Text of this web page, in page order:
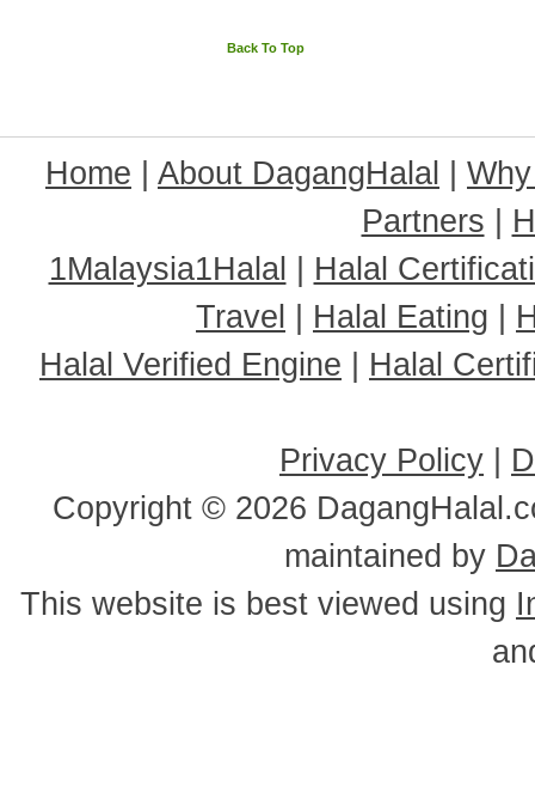
Back To Top
Home About DagangHalal
Partners
1Malaysia1Halal
Halal
Travel
Halal Eating
Halal Verified Engine
Halal
Privacy Policy
Copyright © 2026
maintained by
This website is best viewed using